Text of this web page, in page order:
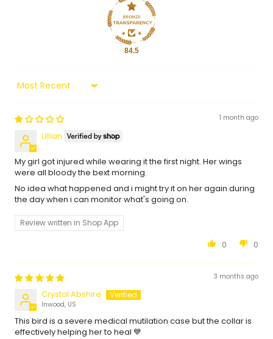
84.5
Sort by
1 month ago
Lillian
My girl got injured while wearing it the first night. Her wings
were all bloody the bext morning.
No idea what happened and i might try it on her again during
the day when i can monitor what's going on.
Review written in Shop App
0 0
3 months ago
Crystal Abshire
Inwood, US
This bird is a severe medical mutilation case but the collar is
effectively helping her to heal 💙